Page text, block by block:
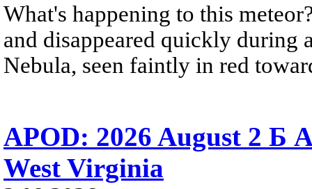
What's happening to this
and disappeared quickly during
Nebula, seen faintly in red
APOD: 2026 August 2 Б
West Virginia